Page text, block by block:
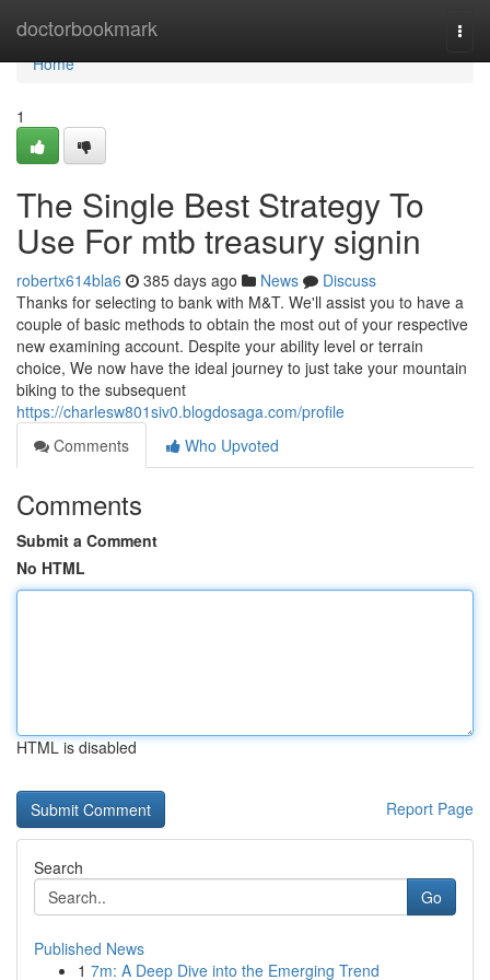
doctorbookmark
Home
Home
1
The Single Best Strategy To
Use For mtb treasury signin
robertx614bla6 385 days ago News
Discuss
Thanks for selecting to bank with M&T. We'll assist you to have a
couple of basic methods to obtain the most out of your respective
new examining account. Despite your ability level or terrain
choice, We now have the ideal journey to just take your mountain
biking to the subsequent
https://charlesw801siv0.blogdosaga.com/profile
Comments
Who Upvoted
Comments
Submit a Comment
No HTML
HTML is disabled
Report Page
Search
Go
Published News
1 7m: A Deep Dive into the Emerging Trend